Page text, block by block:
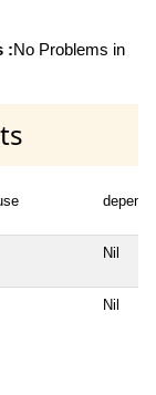
:No Problems in
Nil
Nil